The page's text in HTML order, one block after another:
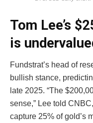
Tom Lee’s
is
Fundstrat’s head of
bullish stance,
late 2025. “The
sense,” Lee told
capture 25% of gold’s